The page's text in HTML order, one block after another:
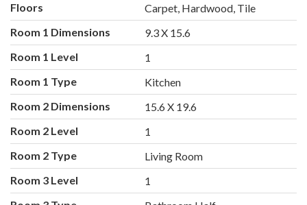
Floors
Carpet, Hardwood, Tile
Room 1 Dimensions
9.3 X 15.6
Room 1 Level
1
Room 1 Type
Kitchen
Room 2 Dimensions
15.6 X 19.6
Room 2 Level
1
Room 2 Type
Living Room
Room 3 Level
1